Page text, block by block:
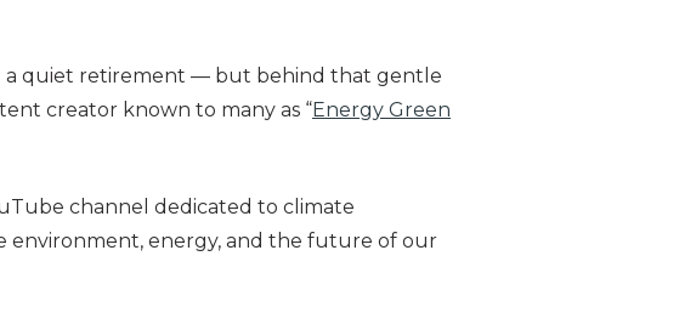
a quiet retirement — but behind that gentle
creator known to many as “Energy Green
channel dedicated to climate
environment, energy, and the future of our